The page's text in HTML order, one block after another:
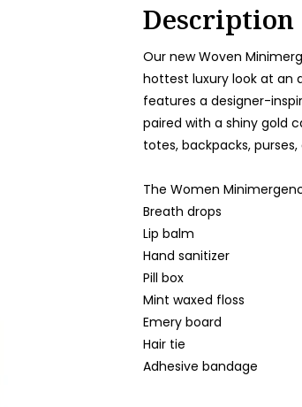
Description
Our new Woven
hottest luxury look at an
features a designer-
paired with a shiny gold
totes, backpacks,
The Women
Breath drops
Lip balm
Hand sanitizer
Pill box
Mint waxed floss
Emery board
Hair tie
Adhesive bandage